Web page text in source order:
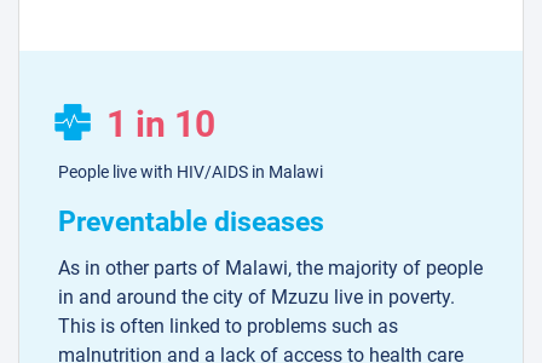
1 in 10
People live with HIV/AIDS in Malawi
Preventable diseases
As in other parts of Malawi, the majority of people
in and around the city of Mzuzu live in poverty.
This is often linked to problems such as
malnutrition and a lack of access to health care